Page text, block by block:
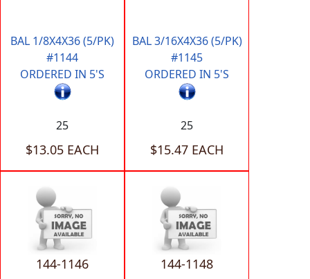
BAL 1/8X4X36 (5/PK)
#1144
ORDERED IN 5'S
25
$13.05 EACH
BAL 3/16X4X36 (5/PK)
#1145
ORDERED IN 5'S
25
$15.47 EACH
144-1146 144-1148